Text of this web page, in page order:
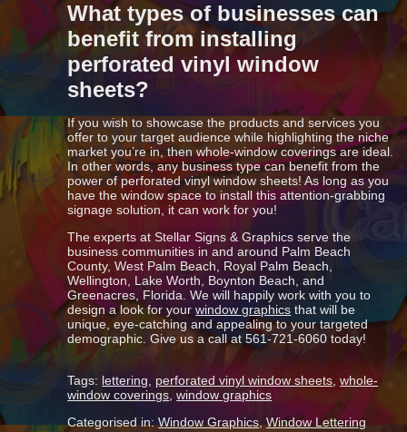
What types of businesses can
benefit from installing
perforated vinyl window
sheets?
If you wish to showcase the products and services you
offer to your target audience while highlighting the niche
market you’re in, then whole-window coverings are ideal.
In other words, any business type can benefit from the
power of perforated vinyl window sheets! As long as you
have the window space to install this attention-grabbing
signage solution, it can work for you!
The experts at Stellar Signs & Graphics serve the
business communities in and around Palm Beach
County, West Palm Beach, Royal Palm Beach,
Wellington, Lake Worth, Boynton Beach, and
Greenacres, Florida. We will happily work with you to
design a look for yourwindow graphics that will be
unique, eye-catching and appealing to your targeted
demographic. Give us a call at 561-721-6060 today!
Tags: lettering perforated vinyl window sheets ,whole-
window coverings ,window graphics
Categorised in:Window Graphics ,Window Lettering